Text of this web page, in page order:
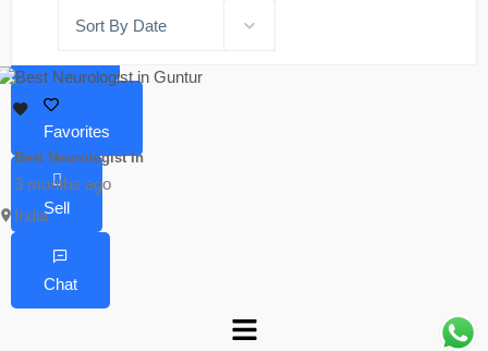
Sort By Date
Best Neurologist In
3 months ago
India
Favorites
Sell
Chat